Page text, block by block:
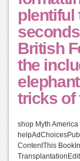
plentiful
British
the
tricks of
shop Myth
ContentThis